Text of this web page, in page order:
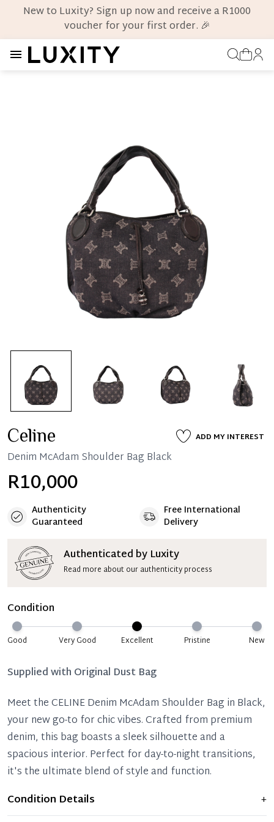
New to Luxity? Sign up now and receive a R1000
voucher for your first order. 🎉
Celine ADD MY INTEREST
Denim McAdam Shoulder Bag Black
R10,000
Authenticity
Guaranteed
Free International
Delivery
Authenticated by Luxity
Read more about our authenticity process
Condition
Good Very Good Excellent Pristine New
Supplied with Original Dust Bag
Meet the CELINE Denim McAdam Shoulder Bag in Black,
your new go-to for chic vibes. Crafted from premium
denim, this bag boasts a sleek silhouette and a
spacious interior. Perfect for day-to-night transitions,
it's the ultimate blend of style and function.
Condition Details
+